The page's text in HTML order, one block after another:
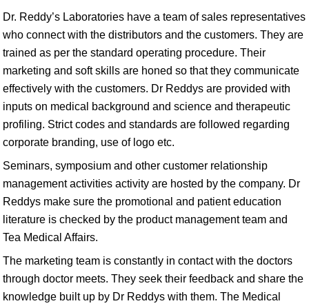
Dr. Reddy’s Laboratories have a team of sales representatives
who connect with the distributors and the customers. They are
trained as per the standard operating procedure. Their
marketing and soft skills are honed so that they communicate
effectively with the customers. Dr Reddys are provided with
inputs on medical background and science and therapeutic
profiling. Strict codes and standards are followed regarding
corporate branding, use of logo etc.
Seminars, symposium and other customer relationship
management activities activity are hosted by the company. Dr
Reddys make sure the promotional and patient education
literature is checked by the product management team and
Tea Medical Affairs.
The marketing team is constantly in contact with the doctors
through doctor meets. They seek their feedback and share the
knowledge built up by Dr Reddys with them. The Medical